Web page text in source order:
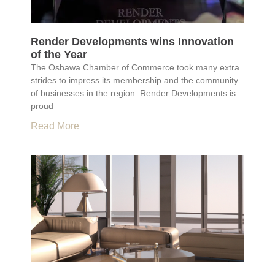
Render Developments wins Innovation
of the Year
The Oshawa Chamber of Commerce took many extra
strides to impress its membership and the community
of businesses in the region. Render Developments is
proud
Read More